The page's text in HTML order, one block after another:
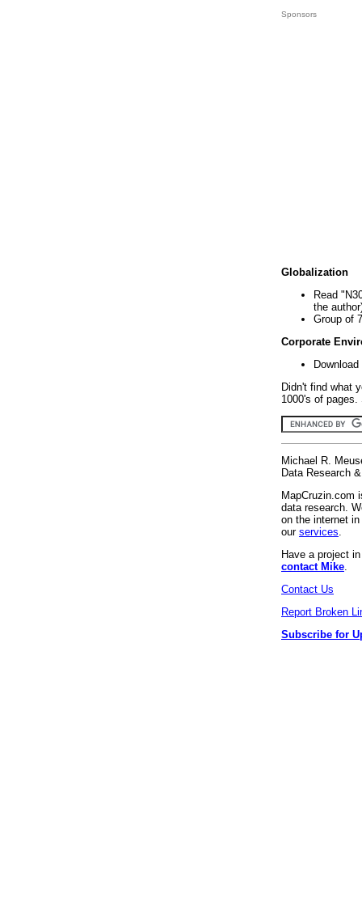
Sponsors
Globalization
Read
the
Group of
Corporate
Didn't find what
1000's of
Michael R.
Data Research
MapCruzin.com
data research.
on the internet
our services
Have a project
contact Mike
Contact Us
Report Broken
Subscribe for